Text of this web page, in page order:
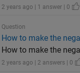
2 years ago | 1 answer | 0
Question
How to make the
How to make the
2 years ago | 2 answers | 0